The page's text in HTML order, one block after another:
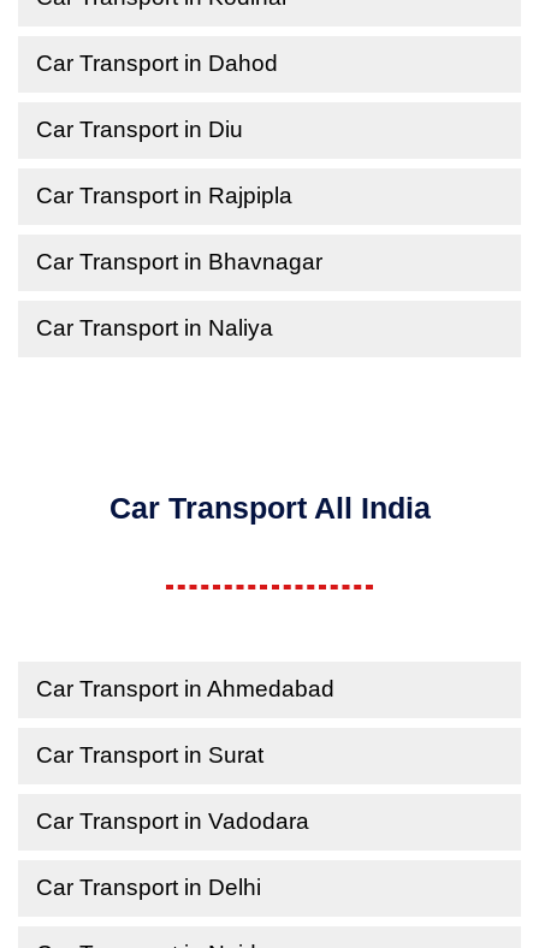
Car Transport in Dahod
Car Transport in Diu
Car Transport in Rajpipla
Car Transport in Bhavnagar
Car Transport in Naliya
Car Transport All India
Car Transport in Ahmedabad
Car Transport in Surat
Car Transport in Vadodara
Car Transport in Delhi